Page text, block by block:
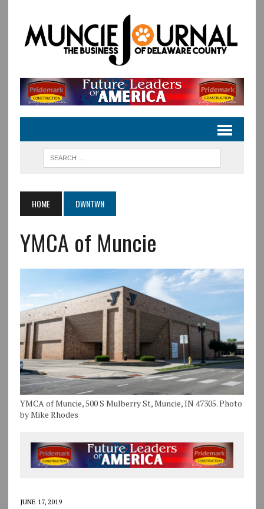
HOME DWNTWN
YMCA of Muncie
YMCA of Muncie, 500 S Mulberry St, Muncie, IN 47305. Photo
by Mike Rhodes
JUNE 17, 2019